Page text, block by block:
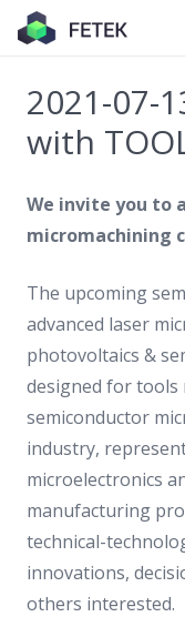
2021-07-
with
We invite you to
micromachining
The upcoming
advanced laser
photovoltaics &
designed for
semiconductor
industry,
microelectronics
manufacturing
technical-
innovations,
others interested.